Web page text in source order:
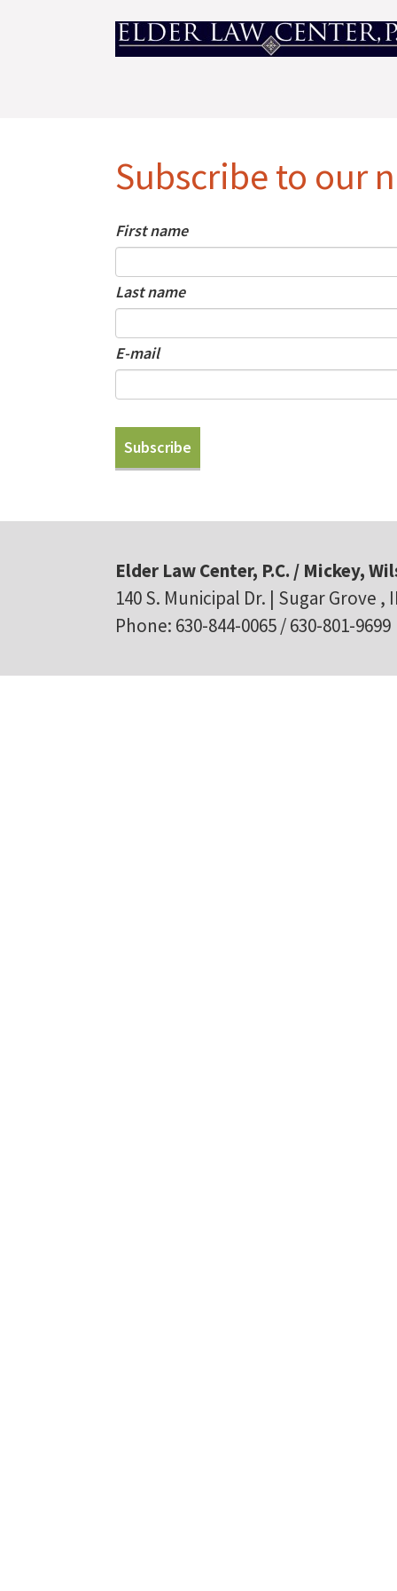
Subscribe to our
First name
Last name
E-mail
Elder Law Center, P.C. / Mickey,
140 S. Municipal Dr. | Sugar Grove ,
Phone: 630-844-0065 / 630-801-9699